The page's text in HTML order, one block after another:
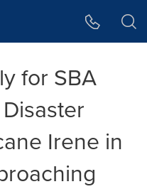
for SBA
Irene in